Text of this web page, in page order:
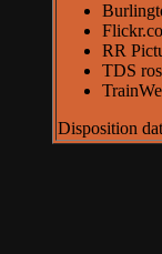
RR
TDS
Disposition